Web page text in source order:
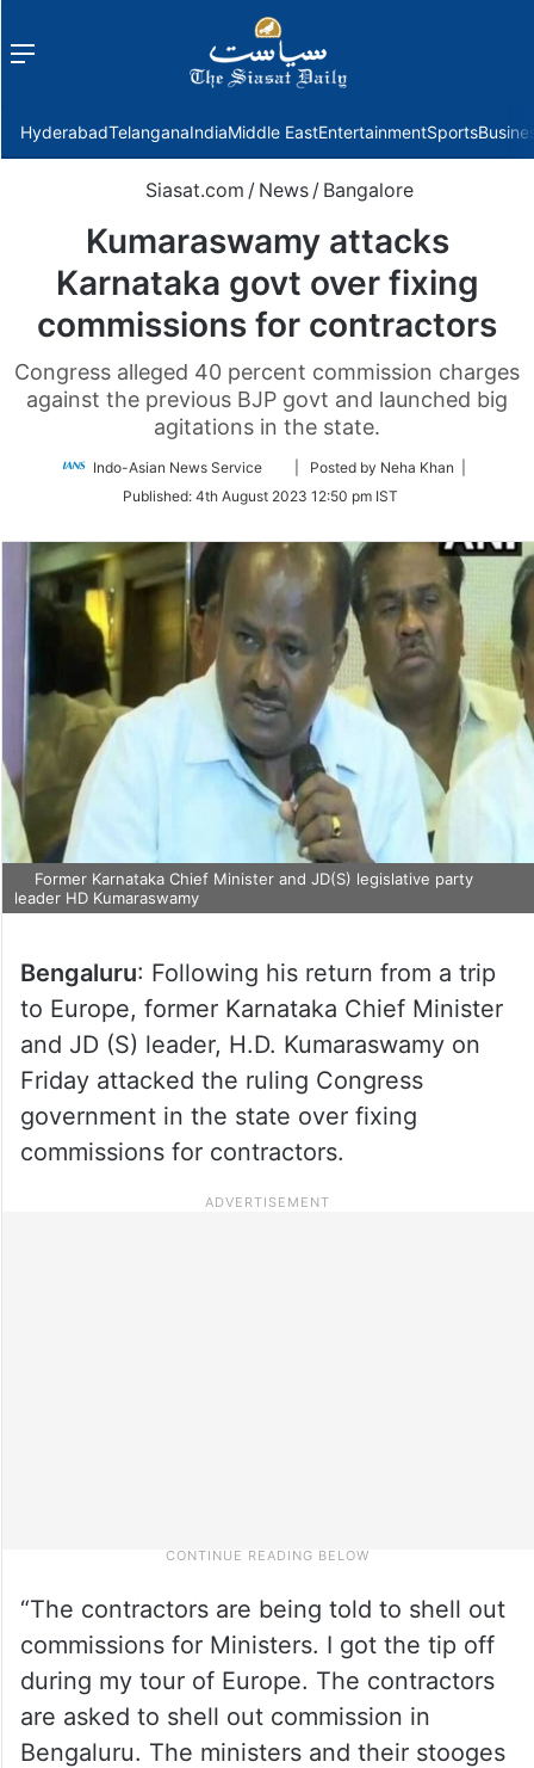
Menu
HyderabadTelanganaIndiaMiddle EastEntertainmentSports
Siasat.com / News / Bangalore
Kumaraswamy attacks
Karnataka govt over fixing
commissions for contractors
Congress alleged 40 percent commission charges
against the previous BJP govt and launched big
agitations in the state.
Indo-Asian News Service
Follow
Twitter
| Posted by Neha Khan |
Published: 4th August 2023 12:50 pm IST
Former Karnataka Chief Minister and JD(S) legislative party
leader HD Kumaraswamy
Bengaluru: Following his return from a trip
to Europe, former Karnataka Chief Minister
and JD (S) leader, H.D. Kumaraswamy on
Friday attacked the ruling Congress
government in the state over fixing
commissions for contractors.
“The contractors are being told to shell out
commissions for Ministers. I got the tip off
during my tour of Europe. The contractors
are asked to shell out commission in
Bengaluru. The ministers and their stooges